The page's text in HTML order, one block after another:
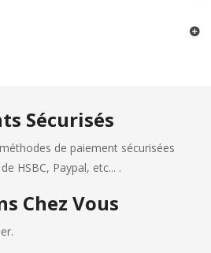
Sécurisés
de paiement sécurisées
HSBC, Paypal, etc... .
Chez Vous